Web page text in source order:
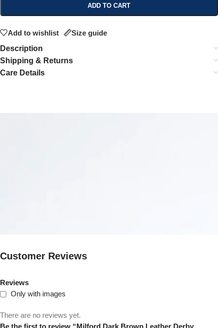
ADD TO CART
Add to wishlist
Size guide
Description
Shipping & Returns
Care Details
Customer Reviews
Reviews
Only with images
There are no reviews yet.
Be the first to review “Milford Dark Brown Leather Derby